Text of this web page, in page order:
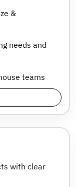
&
needs and
teams
with clear